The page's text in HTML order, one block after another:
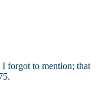
I forgot to mention; that